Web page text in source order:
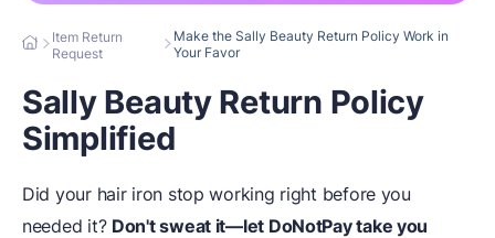
Item Return
Request
Make the Sally Beauty Return Policy Work in
Your Favor
Sally Beauty Return Policy
Simplified
Did your hair iron stop working right before you
needed it? Don't sweat it—let DoNotPay take you